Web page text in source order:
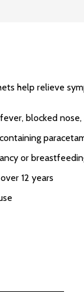
help relieve
blocked
or
12 years